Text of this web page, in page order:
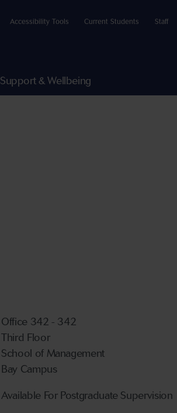
Accessibility Tools Current Students Staff
Support & Wellbeing
Office 342 - 342
Third Floor
School of Management
Bay Campus
Available For Postgraduate Supervision